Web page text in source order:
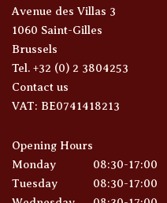
Avenue des Villas 3
1060 Saint-Gilles
Brussels
Tel. +32 (0) 2 3804253
Contact us
VAT: BE0741418213
Opening Hours
Monday
Tuesday
08:30-17:00
08:30-17:00